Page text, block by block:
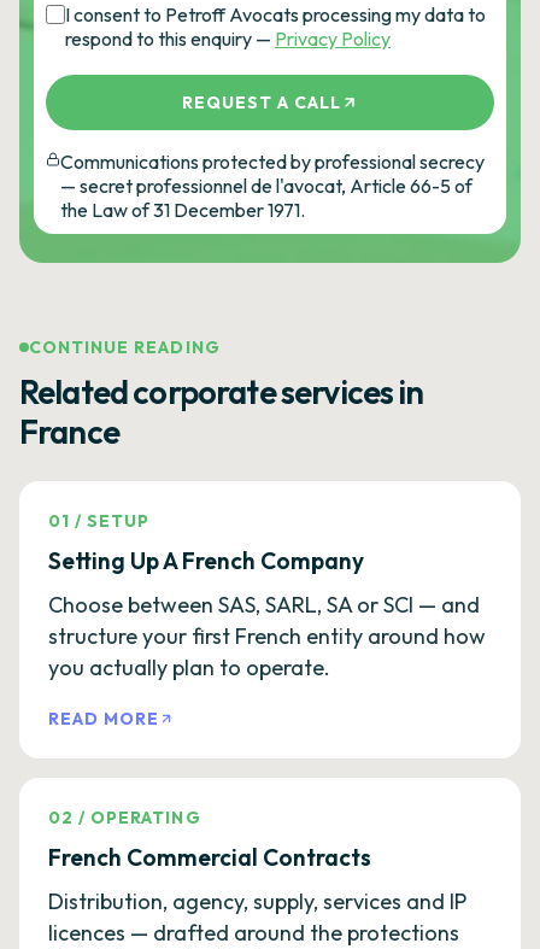
I consent to Petroff Avocats processing my data to
respond to this enquiry — Privacy Policy
REQUEST A CALL
Communications protected by professional secrecy
— secret professionnel de l'avocat, Article 66-5 of
the Law of 31 December 1971.
CONTINUE READING
Related corporate services in
France
01 /SETUP
Setting Up A French Company
Choose between SAS, SARL, SA or SCI — and
structure your first French entity around how
you actually plan to operate.
READ MORE
02 / OPERATING
French Commercial Contracts
Distribution, agency, supply, services and IP
licences — drafted around the protections